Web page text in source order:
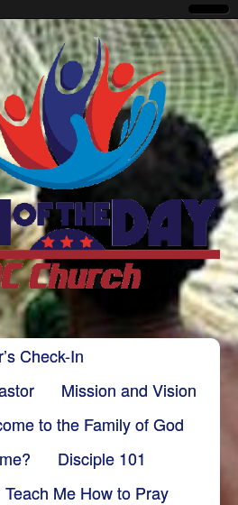
Check-In
Mission and Vision
to the Family of God
Disciple 101
Teach Me How to Pray